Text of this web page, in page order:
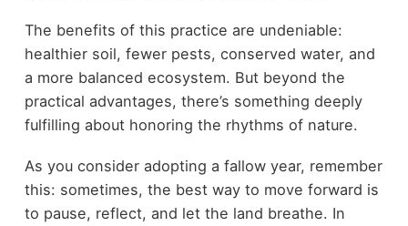
The benefits of this practice are undeniable:
healthier soil, fewer pests, conserved water, and
a more balanced ecosystem. But beyond the
practical advantages, there’s something deeply
fulfilling about honoring the rhythms of nature.
As you consider adopting a fallow year, remember
this: sometimes, the best way to move forward is
to pause, reflect, and let the land breathe. In